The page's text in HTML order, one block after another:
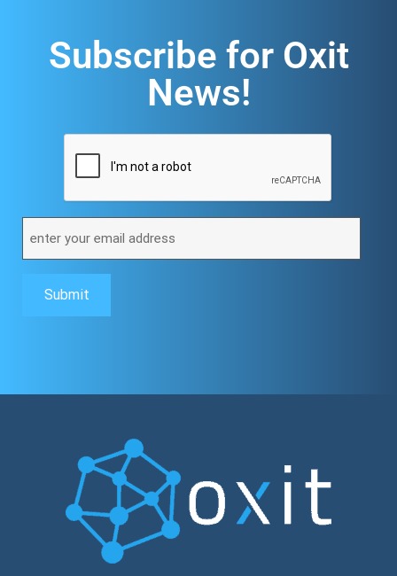
Subscribe for Oxit
News!